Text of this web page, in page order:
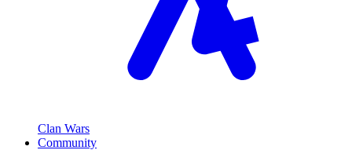
Clan Wars
Community